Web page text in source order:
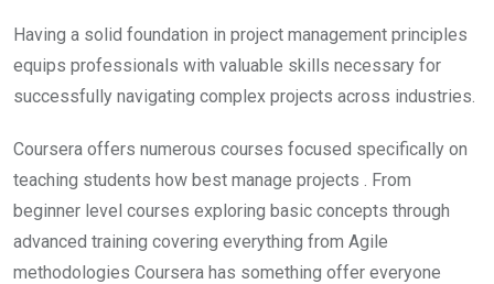
Having a solid foundation in project management principles
equips professionals with valuable skills necessary for
successfully navigating complex projects across industries.
Coursera offers numerous courses focused specifically on
teaching students how best manage projects . From
beginner level courses exploring basic concepts through
advanced training covering everything from Agile
methodologies Coursera has something offer everyone